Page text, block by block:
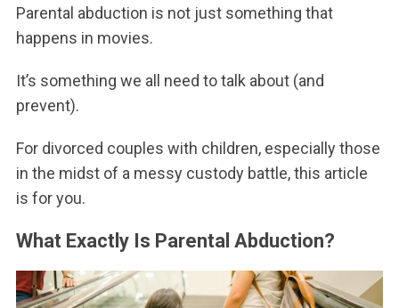
Parental abduction is not just something that
happens in movies.
It’s something we all need to talk about (and
prevent).
For divorced couples with children, especially those
in the midst of a messy custody battle, this article
is for you.
What Exactly Is Parental Abduction?